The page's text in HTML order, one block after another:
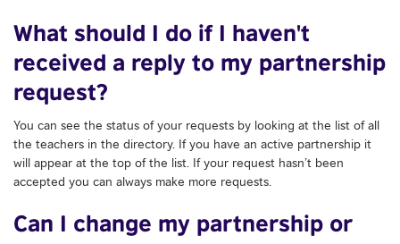
What should I do if I haven't
received a reply to my partnership
request?
You can see the status of your requests by looking at the list of all
the teachers in the directory. If you have an active partnership it
will appear at the top of the list. If your request hasn’t been
accepted you can always make more requests.
Can I change my partnership or